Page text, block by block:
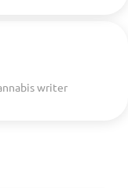
writer